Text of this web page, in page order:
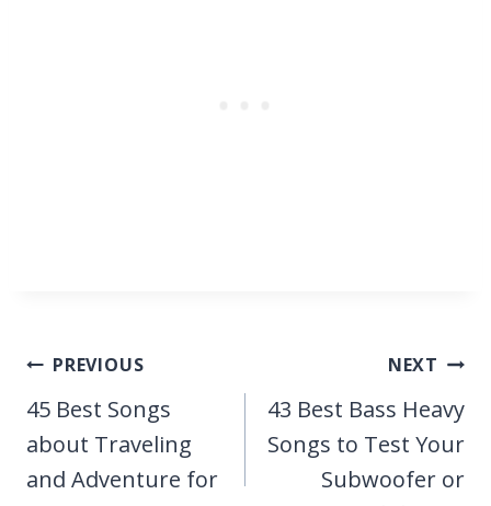
Post
navigation
PREVIOUS
45 Best Songs
about Traveling
and Adventure for
NEXT
43 Best Bass Heavy
Songs to Test Your
Subwoofer or